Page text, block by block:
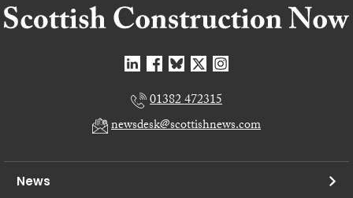
01382 472315
newsdesk@scottishnews.com
News